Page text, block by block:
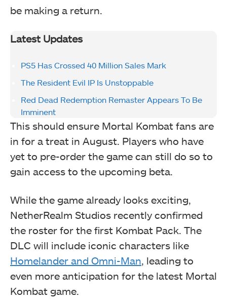
be making a return.
Latest Updates
PS5 Has Crossed 40 Million Sales Mark
The Resident Evil IP Is Unstoppable
Red Dead Redemption Remaster Appears To Be
Imminent
This should ensure Mortal Kombat fans are
in for a treat in August. Players who have
yet to pre-order the game can still do so to
gain access to the upcoming beta.
While the game already looks exciting,
NetherRealm Studios recently confirmed
the roster for the first Kombat Pack. The
DLC will include iconic characters like
Homelander and Omni-Man, leading to
even more anticipation for the latest Mortal
Kombat game.